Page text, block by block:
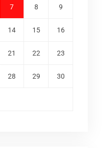
7 8 9
14 15 16
21 22 23
28 29 30